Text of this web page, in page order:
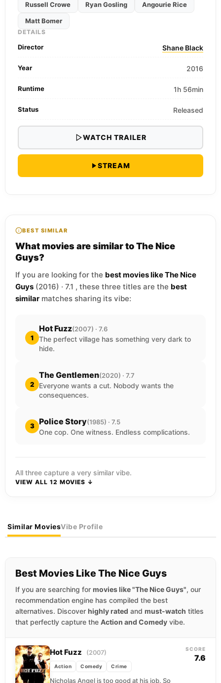
Russell Crowe Ryan Gosling Angourie Rice
Matt Bomer
DETAILS
Director Shane Black
Year 2016
Runtime 1h 56min
Status Released
WATCH TRAILER
STREAM
BEST SIMILAR
What movies are similar to The Nice
Guys?
If you are looking for the best movies like The Nice
Guys (2016) · 7.1 , these three titles are the best
similar matches sharing its vibe:
1
Hot Fuzz(2007) · 7.6
The perfect village has something very dark to
hide.
2
The Gentlemen(2020) · 7.7
Everyone wants a cut. Nobody wants the
consequences.
3 Police Story(1985) · 7.5
One cop. One witness. Endless complications.
All three capture a very similar vibe.
VIEW ALL 12 MOVIES ↓
Similar MoviesVibe Profile
Best Movies Like The Nice Guys
If you are searching for movies like "The Nice Guys", our
recommendation engine has compiled the best
alternatives. Discover highly rated and must-watch titles
that perfectly capture the Action and Comedy vibe.
Hot Fuzz (2007)
Action Comedy Crime
Nicholas Angel is too good at his job. So
SCORE
7.6